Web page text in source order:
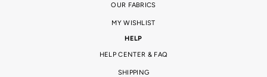
OUR FABRICS
MY WISHLIST
HELP
HELP CENTER & FAQ
SHIPPING